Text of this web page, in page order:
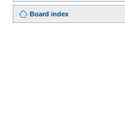
Board index